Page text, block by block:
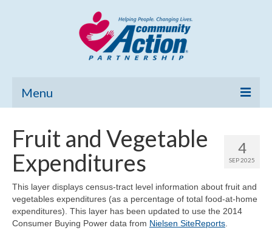
Menu
Community Needs Assessment
Poverty Report
What’s New
Map Room
4
SEP 2025
Fruit and Vegetable
Expenditures
This layer displays census-tract level information about fruit and
vegetables expenditures (as a percentage of total food-at-home
expenditures). This layer has been updated to use the 2014
Consumer Buying Power data from Nielsen SiteReports